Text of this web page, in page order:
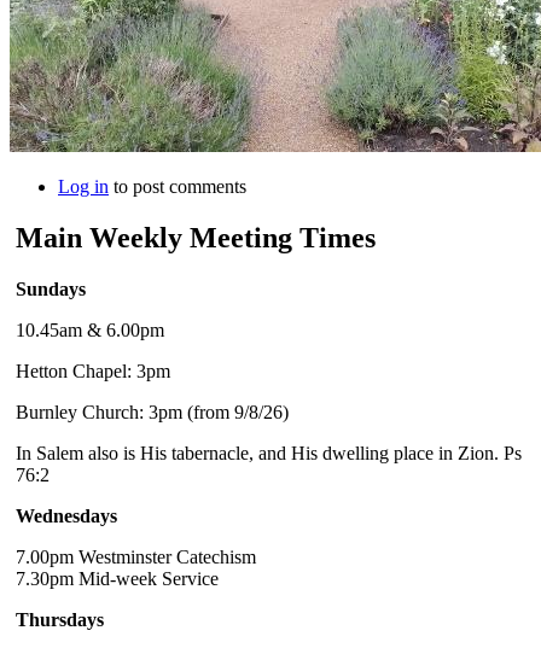
Log in to post comments
Main Weekly Meeting Times
Sundays
10.45am & 6.00pm
Hetton Chapel: 3pm
Burnley Church: 3pm (from 9/8/26)
In Salem also is His tabernacle, and His dwelling place in Zion. Ps
76:2
Wednesdays
7.00pm Westminster Catechism
7.30pm Mid-week Service
Thursdays